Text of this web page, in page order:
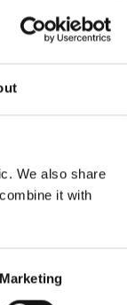
We also share
it with
Marketing